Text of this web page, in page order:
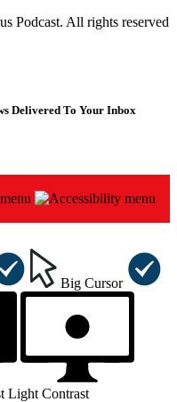
Podcast. All rights reserved
Delivered To Your Inbox
Big Cursor
Light Contrast